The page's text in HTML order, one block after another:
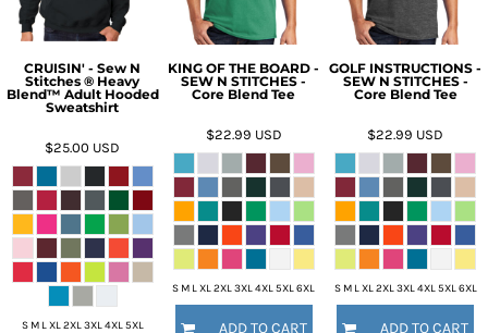
CRUISIN' - Sew N
Stitches ® Heavy
Blend™ Adult Hooded
Sweatshirt
$25.00 USD
S M L XL 2XL 3XL 4XL 5XL
KING OF THE BOARD -
SEW N STITCHES -
Core Blend Tee
$22.99 USD
S M L XL 2XL 3XL 4XL 5XL 6XL
ADD TO CART
GOLF INSTRUCTIONS -
SEW N STITCHES -
Core Blend Tee
$22.99 USD
S M L XL 2XL 3XL 4XL 5XL 6XL
ADD TO CART